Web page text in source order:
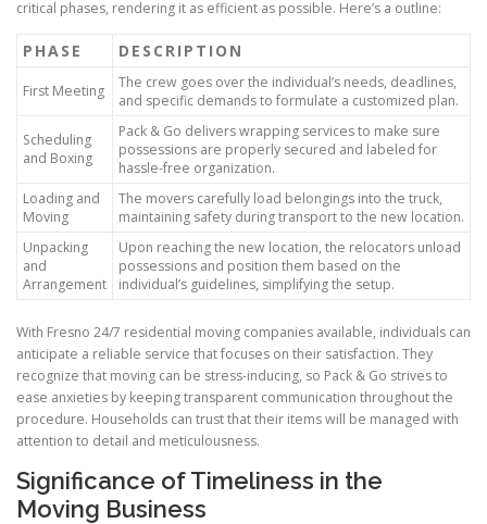
critical phases, rendering it as efficient as possible. Here’s a outline:
PHASE DESCRIPTION
First Meeting
The crew goes over the individual’s needs, deadlines,
and specific demands to formulate a customized plan.
Scheduling
and Boxing
Pack & Go delivers wrapping services to make sure
possessions are properly secured and labeled for
hassle-free organization.
Loading and
Moving
The movers carefully load belongings into the truck,
maintaining safety during transport to the new location.
Unpacking
and
Arrangement
Upon reaching the new location, the relocators unload
possessions and position them based on the
individual’s guidelines, simplifying the setup.
With Fresno 24/7 residential moving companies available, individuals can
anticipate a reliable service that focuses on their satisfaction. They
recognize that moving can be stress-inducing, so Pack & Go strives to
ease anxieties by keeping transparent communication throughout the
procedure. Households can trust that their items will be managed with
attention to detail and meticulousness.
Significance of Timeliness in the
Moving Business